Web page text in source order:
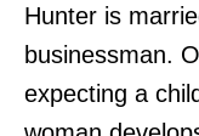
Hunter is
businessman.
expecting a